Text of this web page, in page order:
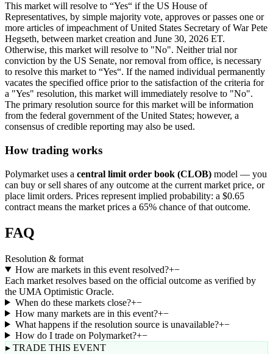
This market will resolve to “Yes“ if the US House of
Representatives, by simple majority vote, approves or passes one or
more articles of impeachment of United States Secretary of War Pete
Hegseth, between market creation and June 30, 2026 ET.
Otherwise, this market will resolve to "No". Neither trial nor
conviction by the US Senate, nor removal from office, is necessary
to resolve this market to “Yes“. If the named individual permanently
vacates the specified office prior to the satisfaction of the criteria for
a "Yes" resolution, this market will immediately resolve to "No".
The primary resolution source for this market will be information
from the federal government of the United States; however, a
consensus of credible reporting may also be used.
How trading works
Polymarket uses a central limit order book (CLOB) model — you
can buy or sell shares of any outcome at the current market price, or
place limit orders. Prices represent implied probability: a $0.65
contract means the market prices a 65% chance of that outcome.
FAQ
Resolution & format
How are markets in this event resolved?+−
Each market resolves based on the official outcome as verified by
the UMA Optimistic Oracle.
When do these markets close?+−
How many markets are in this event?+−
What happens if the resolution source is unavailable?+−
How do I trade on Polymarket?+−
▸ TRADE THIS EVENT